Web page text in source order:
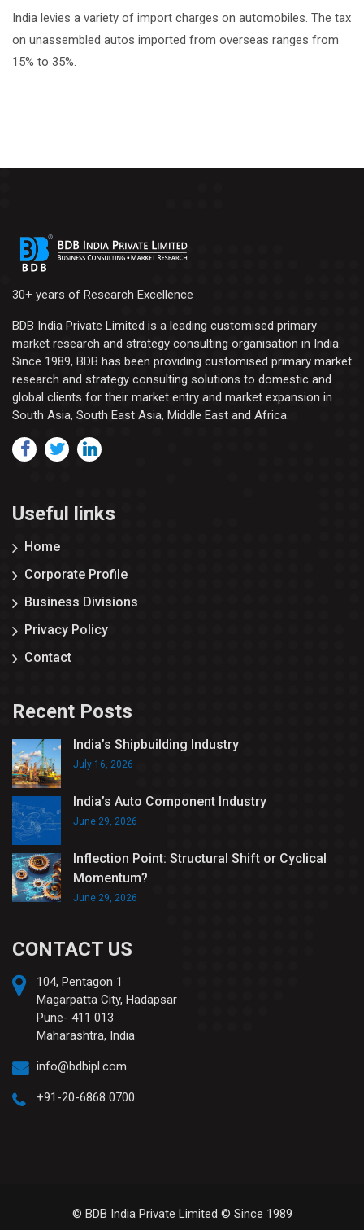
India levies a variety of import charges on automobiles. The tax
on unassembled autos imported from overseas ranges from
15% to 35%.
30+ years of Research Excellence
BDB India Private Limited is a leading customised primary
market research and strategy consulting organisation in India.
Since 1989, BDB has been providing customised primary market
research and strategy consulting solutions to domestic and
global clients for their market entry and market expansion in
South Asia, South East Asia, Middle East and Africa.
Useful links
Home
Corporate Profile
Business Divisions
Privacy Policy
Contact
Recent Posts
India’s Shipbuilding Industry
July 16, 2026
India’s Auto Component Industry
June 29, 2026
Inflection Point: Structural Shift or Cyclical
Momentum?
June 29, 2026
CONTACT US
104, Pentagon 1
Magarpatta City, Hadapsar
Pune- 411 013
Maharashtra, India
info@bdbipl.com
+91-20-6868 0700
© BDB India Private Limited © Since 1989